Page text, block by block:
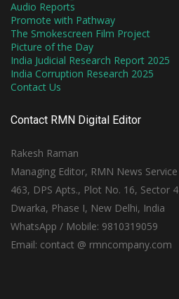
Audio Reports
Promote with Pathway
The Smokescreen Film Project
Picture of the Day
India Judicial Research Report 2025
India Corruption Research 2025
Contact Us
Contact RMN Digital Editor
Rakesh Raman
Managing Editor, RMN News Service
463, DPS Apts., Plot No. 16, Sector 4
Dwarka, Phase I, New Delhi, India
WhatsApp / Mobile: 9810319059
Email: contact @ rmncompany.com